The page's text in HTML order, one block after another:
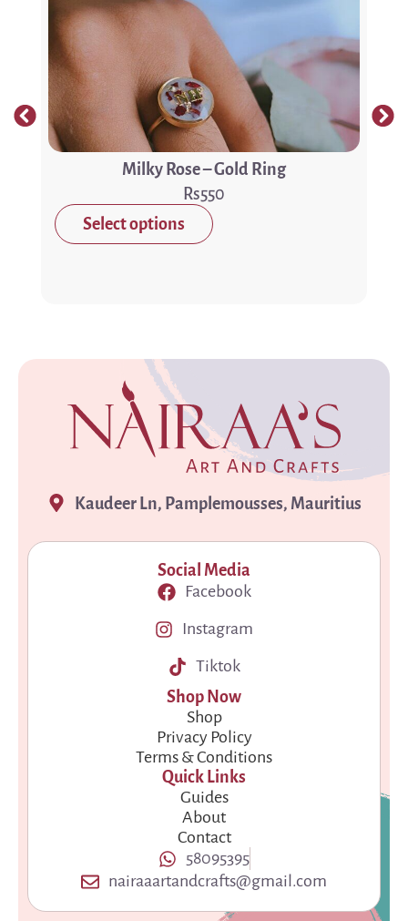
Milky Rose – Gold Ring
550
Select options
Kaudeer Ln, Pamplemousses, Mauritius
Social Media
Facebook
Instagram
Tiktok
Shop Now
Shop
Privacy Policy
Terms & Conditions
Quick Links
Guides
About
Contact
58095395
nairaaartandcrafts@gmail.com